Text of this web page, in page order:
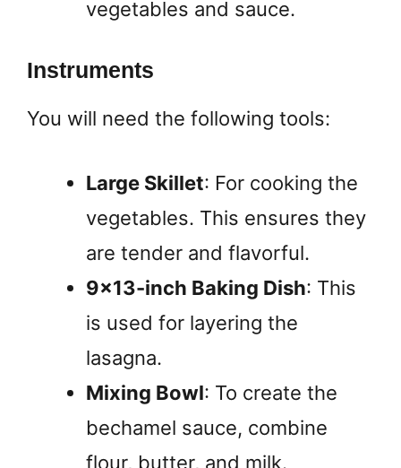
vegetables and sauce.
Instruments
You will need the following tools:
Large Skillet: For cooking the
vegetables. This ensures they
are tender and flavorful.
9×13-inch Baking Dish: This
is used for layering the
lasagna.
Mixing Bowl: To create the
bechamel sauce, combine
flour, butter, and milk.